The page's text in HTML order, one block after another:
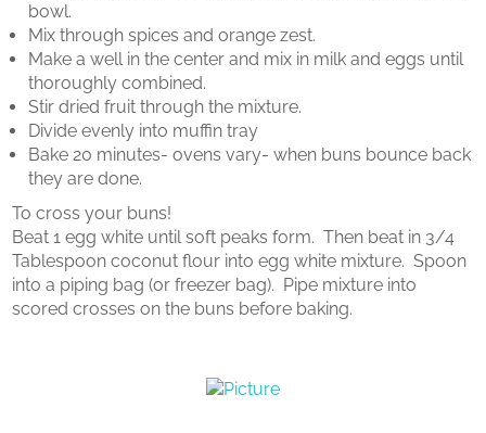
bowl.
Mix through spices and orange zest.
Make a well in the center and mix in milk and eggs until
thoroughly combined.
Stir dried fruit through the mixture.
Divide evenly into muffin tray
Bake 20 minutes- ovens vary- when buns bounce back
they are done.
To cross your buns!
Beat 1 egg white until soft peaks form. Then beat in 3/4
Tablespoon coconut flour into egg white mixture. Spoon
into a piping bag (or freezer bag). Pipe mixture into
scored crosses on the buns before baking.